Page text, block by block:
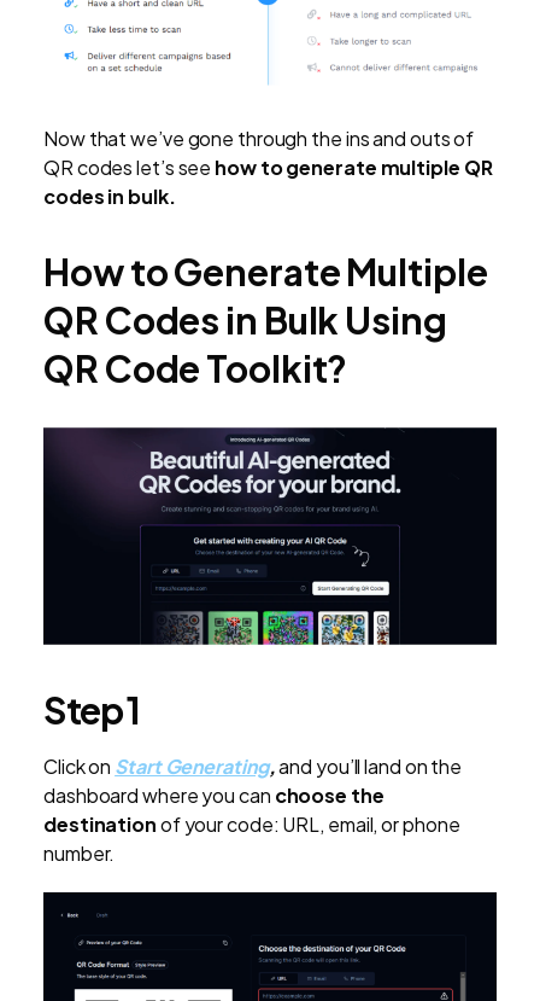
Now that we’ve gone through the ins and outs of
QR codes let’s see how to generate multiple QR
codes in bulk.
How to Generate Multiple
QR Codes in Bulk Using
QR Code Toolkit?
Step 1
Click on Start Generating,and you’ll land on the
dashboard where you can choose the
destinationof your code: URL, email, or phone
number.